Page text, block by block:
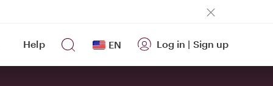
Help EN Log in | Sign up